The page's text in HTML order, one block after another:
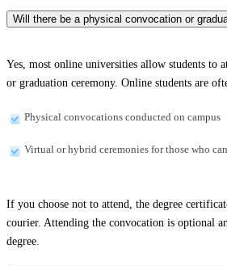
Will there be a physical convocation or
Yes, most online universities allow students to
or graduation ceremony. Online students are
Physical convocations conducted on campus
Virtual or hybrid ceremonies for those who
If you choose not to attend, the degree
courier. Attending the convocation is optional
degree.